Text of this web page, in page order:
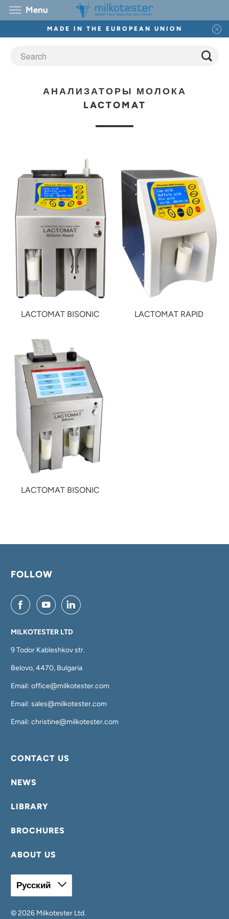
MADE IN THE EUROPEAN UNION
АНАЛИЗАТОРЫ МОЛОКА
LACTOMAT
LACTOMAT BISONIC LACTOMAT RAPID
LACTOMAT BISONIC
FOLLOW
MILKOTESTER LTD
9 Todor Kableshkov str.
Belovo, 4470, Bulgaria
Email: office@milkotester.com
Email: sales@milkotester.com
Email: christine@milkotester.com
CONTACT US
NEWS
LIBRARY
BROCHURES
ABOUT US
Русский
© 2026 Milkotester Ltd.
Menu